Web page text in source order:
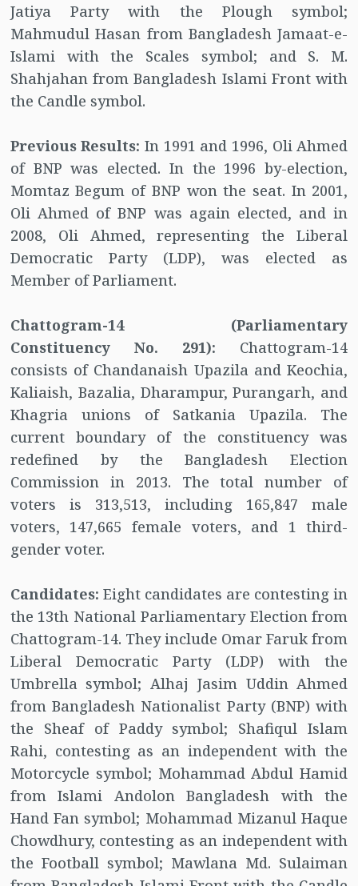
Jatiya Party with the Plough symbol;
Mahmudul Hasan from Bangladesh Jamaat-e-
Islami with the Scales symbol; and S. M.
Shahjahan from Bangladesh Islami Front with
the Candle symbol.
Previous Results: In 1991 and 1996, Oli Ahmed
of BNP was elected. In the 1996 by-election,
Momtaz Begum of BNP won the seat. In 2001,
Oli Ahmed of BNP was again elected, and in
2008, Oli Ahmed, representing the Liberal
Democratic Party (LDP), was elected as
Member of Parliament.
Chattogram-14 (Parliamentary
Constituency No. 291): Chattogram-14
consists of Chandanaish Upazila and Keochia,
Kaliaish, Bazalia, Dharampur, Purangarh, and
Khagria unions of Satkania Upazila. The
current boundary of the constituency was
redefined by the Bangladesh Election
Commission in 2013. The total number of
voters is 313,513, including 165,847 male
voters, 147,665 female voters, and 1 third-
gender voter.
Candidates: Eight candidates are contesting in
the 13th National Parliamentary Election from
Chattogram-14. They include Omar Faruk from
Liberal Democratic Party (LDP) with the
Umbrella symbol; Alhaj Jasim Uddin Ahmed
from Bangladesh Nationalist Party (BNP) with
the Sheaf of Paddy symbol; Shafiqul Islam
Rahi, contesting as an independent with the
Motorcycle symbol; Mohammad Abdul Hamid
from Islami Andolon Bangladesh with the
Hand Fan symbol; Mohammad Mizanul Haque
Chowdhury, contesting as an independent with
the Football symbol; Mawlana Md. Sulaiman